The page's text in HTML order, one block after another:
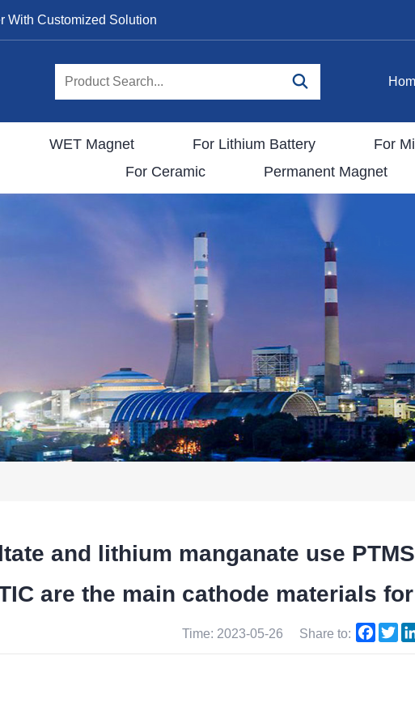
With Customized Solution
WET Magnet For Lithium Battery For
For Ceramic
Permanent Magnet
and lithium manganate use
are the main cathode materials
Time: 2023-05-26 Share to: